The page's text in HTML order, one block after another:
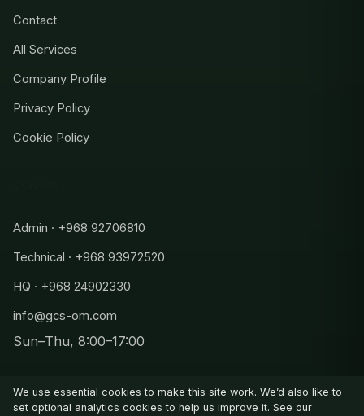
Contact
All Services
Company Profile
Privacy Policy
Cookie Policy
Admin · +968 92706810
Technical · +968 93972520
HQ · +968 24902330
info@gcs-om.com
Sun–Thu, 8:00–17:00
Technical
+968 93972520
We use essential cookies to make this site work. We’d also like to
set optional analytics cookies to help us improve it. See our